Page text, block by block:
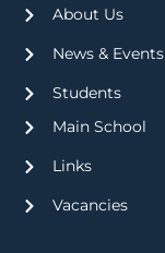
About Us
News & Events
Students
Main School
Links
Vacancies